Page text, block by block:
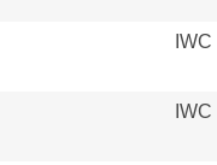
IWC
IWC